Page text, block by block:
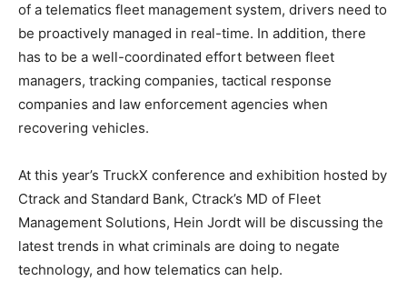
of a telematics fleet management system, drivers need to
be proactively managed in real-time. In addition, there
has to be a well-coordinated effort between fleet
managers, tracking companies, tactical response
companies and law enforcement agencies when
recovering vehicles.
At this year’s TruckX conference and exhibition hosted by
Ctrack and Standard Bank, Ctrack’s MD of Fleet
Management Solutions, Hein Jordt will be discussing the
latest trends in what criminals are doing to negate
technology, and how telematics can help.